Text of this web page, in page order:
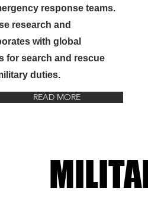
response teams.
research and
with global
for search and rescue
duties.
READ MORE